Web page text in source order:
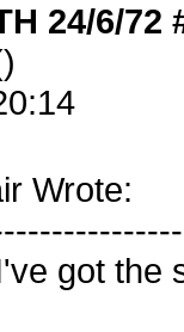
24/6/72
Wrote:
got the